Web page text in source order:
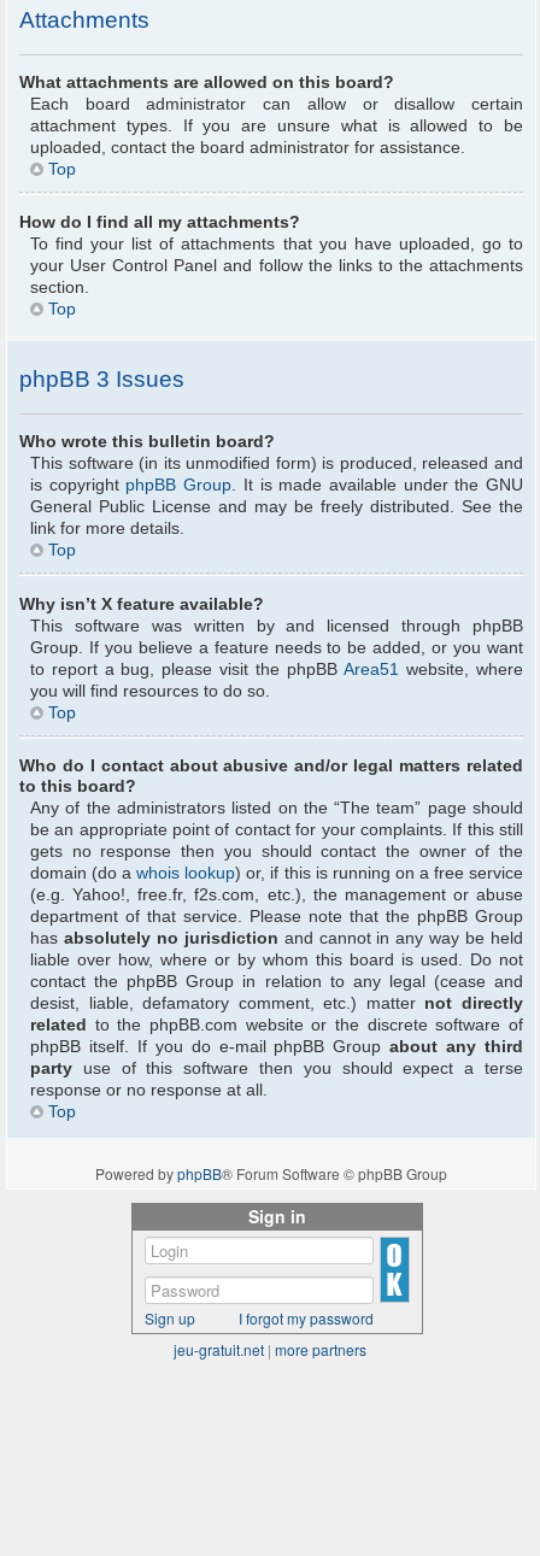
Attachments
What attachments are allowed on this board?
Each board administrator can allow or disallow certain
attachment types. If you are unsure what is allowed to be
uploaded, contact the board administrator for assistance.
Top
How do I find all my attachments?
To find your list of attachments that you have uploaded, go to
your User Control Panel and follow the links to the attachments
section.
Top
phpBB 3 Issues
Who wrote this bulletin board?
This software (in its unmodified form) is produced, released and
is copyright phpBB Group. It is made available under the GNU
General Public License and may be freely distributed. See the
link for more details.
Top
Why isn’t X feature available?
This software was written by and licensed through phpBB
Group. If you believe a feature needs to be added, or you want
to report a bug, please visit the phpBBArea51 website, where
you will find resources to do so.
Top
Who do I contact about abusive and/or legal matters related
to this board?
Any of the administrators listed on the “The team” page should
be an appropriate point of contact for your complaints. If this still
gets no response then you should contact the owner of the
domain (do awhois lookup) or, if this is running on a free service
(e.g. Yahoo!, free.fr, f2s.com, etc.), the management or abuse
department of that service. Please note that the phpBB Group
has absolutely no jurisdiction and cannot in any way be held
liable over how, where or by whom this board is used. Do not
contact the phpBB Group in relation to any legal (cease and
desist, liable, defamatory comment, etc.) matter not directly
related to the phpBB.com website or the discrete software of
phpBB itself. If you do e-mail phpBB Groupabout any third
party use of this software then you should expect a terse
response or no response at all.
Top
Powered byphpBB® Forum Software © phpBB Group
Sign in
Sign up
I forgot my password
jeu-gratuit.net | more partners